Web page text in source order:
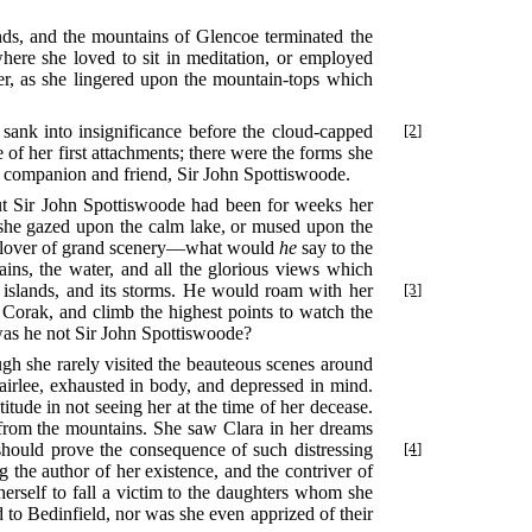
and the mountains of Glencoe terminated the
she loved to sit in meditation, or employed
as she lingered upon the mountain-tops which
[2]
into insignificance before the cloud-capped
her first attachments; there were the forms she
and friend, Sir John Spottiswoode.
Sir John Spottiswoode had been for weeks her
gazed upon the calm lake, or mused upon the
of grand scenery—what would hesay to the
the water, and all the glorious views which
[3]
islands, and its storms. He would roam with her
and climb the highest points to watch the
he not Sir John Spottiswoode?
she rarely visited the beauteous scenes around
exhausted in body, and depressed in mind.
in not seeing her at the time of her decease.
the mountains. She saw Clara in her dreams
prove the consequence
[4]
of such distressing
the author of her existence, and the contriver of
to fall a victim to the daughters whom she
Bedinfield, nor was she even apprized of their